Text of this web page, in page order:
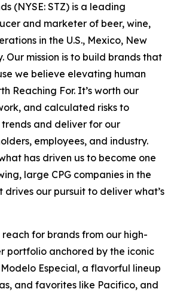
(NYSE: STZ) is a leading
and marketer of beer, wine,
in the U.S., Mexico, New
Our mission is to build brands that
we believe elevating human
Reaching For. It’s worth our
and calculated risks to
and deliver for our
employees, and industry.
has driven us to become one
large CPG companies in the
drives our pursuit to deliver what’s
for brands from our high-
portfolio anchored by the iconic
Especial, a flavorful lineup
and favorites like Pacifico, and